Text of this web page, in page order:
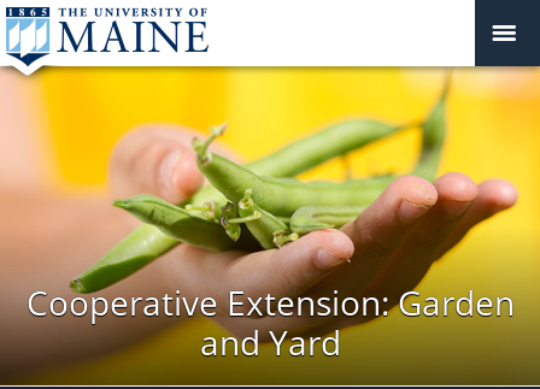
Cooperative Extension: Garden
and Yard